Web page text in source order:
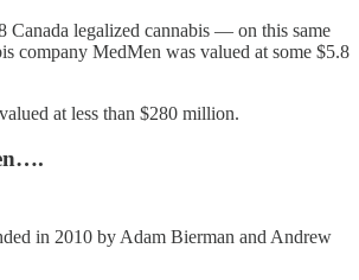
Canada legalized cannabis — on this same
company MedMen was valued at some $5.8
at less than $280 million.
in 2010 by Adam Bierman and Andrew